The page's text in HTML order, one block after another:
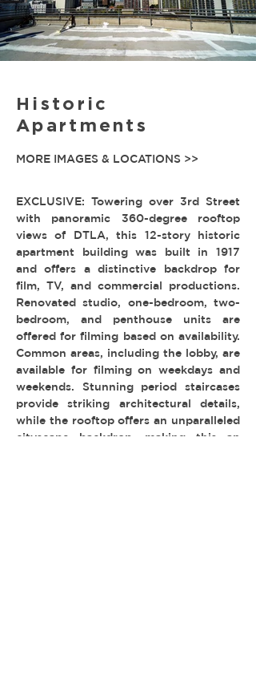
Historic
Apartments
MORE IMAGES & LOCATIONS >>
EXCLUSIVE: Towering over 3rd Street
with panoramic 360-degree rooftop
views of DTLA, this 12-story historic
apartment building was built in 1917
and offers a distinctive backdrop for
film, TV, and commercial productions.
Renovated studio, one-bedroom, two-
bedroom, and penthouse units are
offered for filming based on availability.
Common areas, including the lobby, are
available for filming on weekdays and
weekends. Stunning period staircases
provide striking architectural details,
while the rooftop offers an unparalleled
cityscape backdrop, making this an